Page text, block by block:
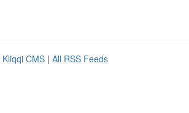
Kliqqi CMS | All RSS Feeds